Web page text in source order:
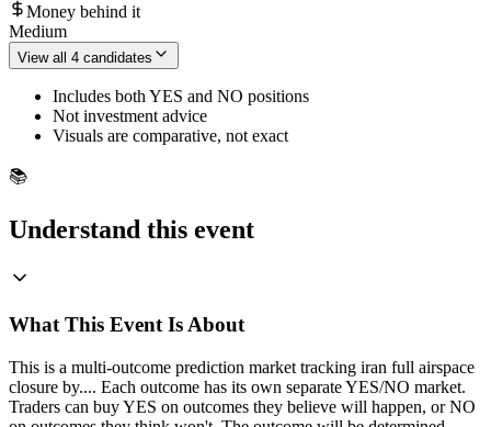
Money behind it
Medium
View all 4 candidates
Includes both YES and NO positions
Not investment advice
Visuals are comparative, not exact
📚
Understand this event
What This Event Is About
This is a multi-outcome prediction market tracking iran full airspace
closure by.... Each outcome has its own separate YES/NO market.
Traders can buy YES on outcomes they believe will happen, or NO